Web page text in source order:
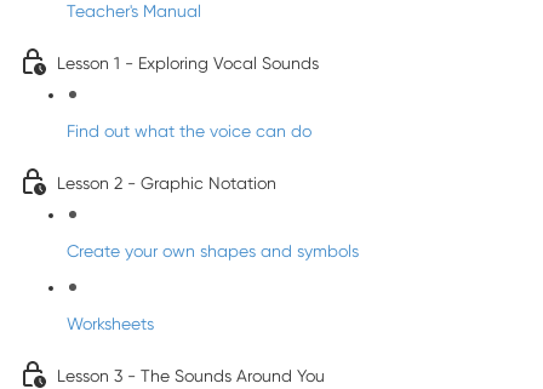
Teacher's Manual
Lesson 1 - Exploring Vocal Sounds
Find out what the voice can do
Lesson 2 - Graphic Notation
Create your own shapes and symbols
Worksheets
Lesson 3 - The Sounds Around You